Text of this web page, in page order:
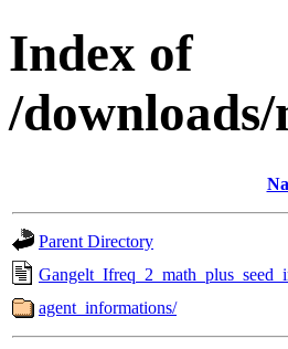
Index of
/downloads/
Parent Directory
agent_informations/